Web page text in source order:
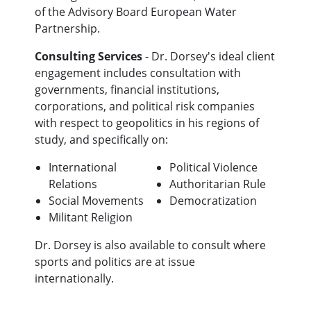
of the Advisory Board European Water
Partnership.
Consulting Services- Dr. Dorsey's ideal client
engagement includes consultation with
governments, financial institutions,
corporations, and political risk companies
with respect to geopolitics in his regions of
study, and specifically on:
International
Relations
Social Movements
Militant Religion
Political Violence
Authoritarian Rule
Democratization
Dr. Dorsey is also available to consult where
sports and politics are at issue
internationally.